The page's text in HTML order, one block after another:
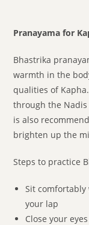
Pranayama for
Bhastrika
warmth in the
qualities of
through the Nadis
is also
brighten up the
Steps to practice
Sit
your lap
Close your